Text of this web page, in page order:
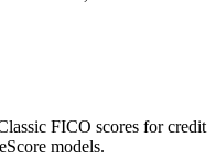
FICO scores for credit
models.